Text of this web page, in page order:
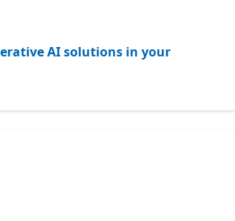
AI solutions in your